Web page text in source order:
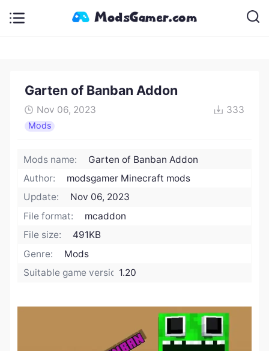
Garten of Banban Addon
Nov 06, 2023 333
Mods
Mods name:
Garten of Banban Addon
Author:
modsgamer Minecraft mods
Update:
Nov 06, 2023
File format:
mcaddon
File size:
491KB
Genre:
Mods
Suitable game version:1.20